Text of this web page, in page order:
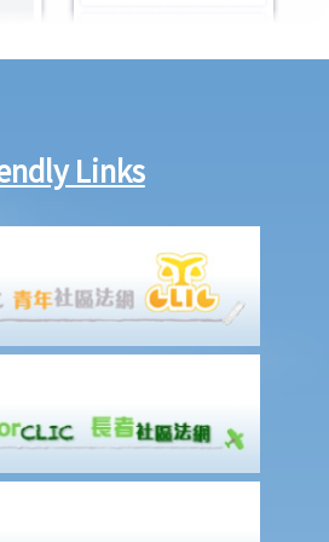
the commencement and completion of
specifies in the Enduring Power of
when the donor is diagnosed to be
few years later, the donor shows
attorney, however, does not lodge the
with the Court for registration. When
Links